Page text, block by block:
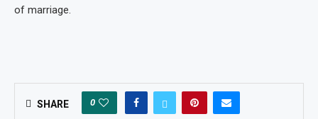
of marriage.
SHARE 0